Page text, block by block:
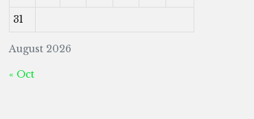
August 2026
31
« Oct